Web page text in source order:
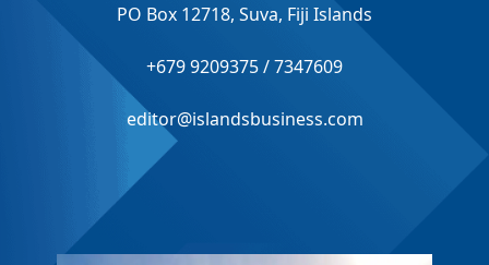
PO Box 12718, Suva, Fiji Islands
+679 9209375 / 7347609
editor@islandsbusiness.com